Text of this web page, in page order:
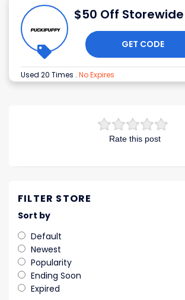
$50 Off Storewide
GET CODE
Used 20 Times . No Expires
Rate this post
FILTER STORE
Sort by
Default
Newest
Popularity
Ending Soon
Expired